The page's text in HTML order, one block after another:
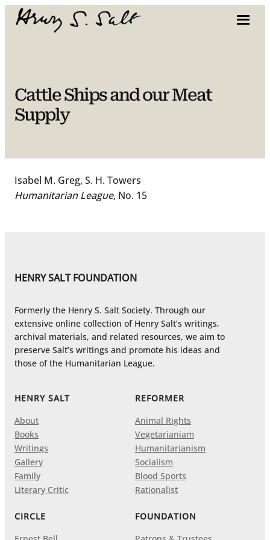
Skip
Cattle Ships and our Meat
Supply
Isabel M. Greg, S. H. Towers
Humanitarian League, No. 15
HENRY SALT FOUNDATION
Formerly the Henry S. Salt Society. Through our
extensive online collection of Henry Salt’s writings,
archival materials, and related resources, we aim to
preserve Salt’s writings and promote his ideas and
those of the Humanitarian League.
HENRY SALT
About
Books
Writings
Gallery
Family
Literary Critic
REFORMER
Animal Rights
Vegetarianiam
Humanitarianism
Socialism
Blood Sports
Rationalist
CIRCLE
FOUNDATION